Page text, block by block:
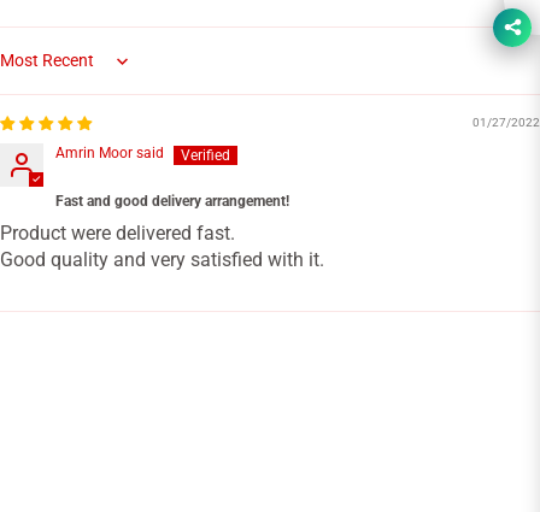
Sort by
01/27/2022
Amrin Moor said
Fast and good delivery arrangement!
Product were delivered fast.
Good quality and very satisfied with it.